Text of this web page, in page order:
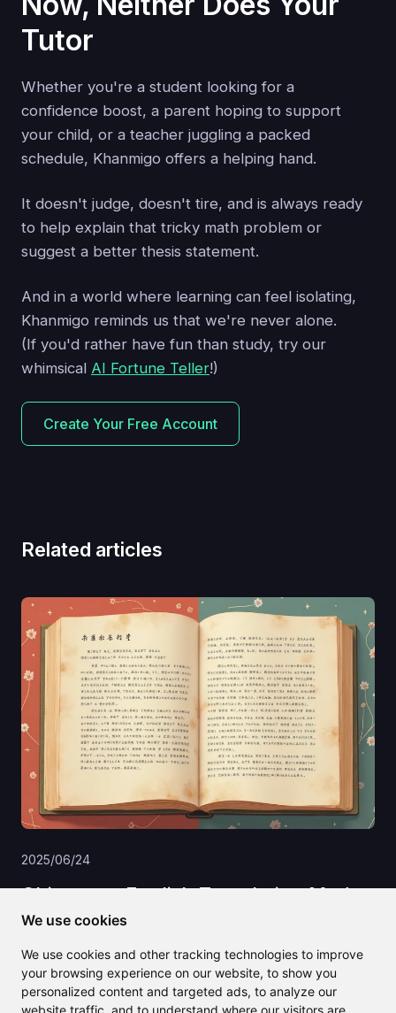
We use cookies
We use cookies and other tracking technologies to improve
your browsing experience on our website, to show you
personalized content and targeted ads, to analyze our
website traffic, and to understand where our visitors are
Tutor
Whether you're a student looking for a
confidence boost, a parent hoping to support
your child, or a teacher juggling a packed
schedule, Khanmigo offers a helping hand.
It doesn't judge, doesn't tire, and is always ready
to help explain that tricky math problem or
suggest a better thesis statement.
And in a world where learning can feel isolating,
Khanmigo reminds us that we're never alone.
(If you'd rather have fun than study, try our
whimsical AI Fortune Teller!)
Create Your Free Account
Related articles
2025/06/24
Chinese to English Translation Made
Easy: Tools, Tips, and Real‑World